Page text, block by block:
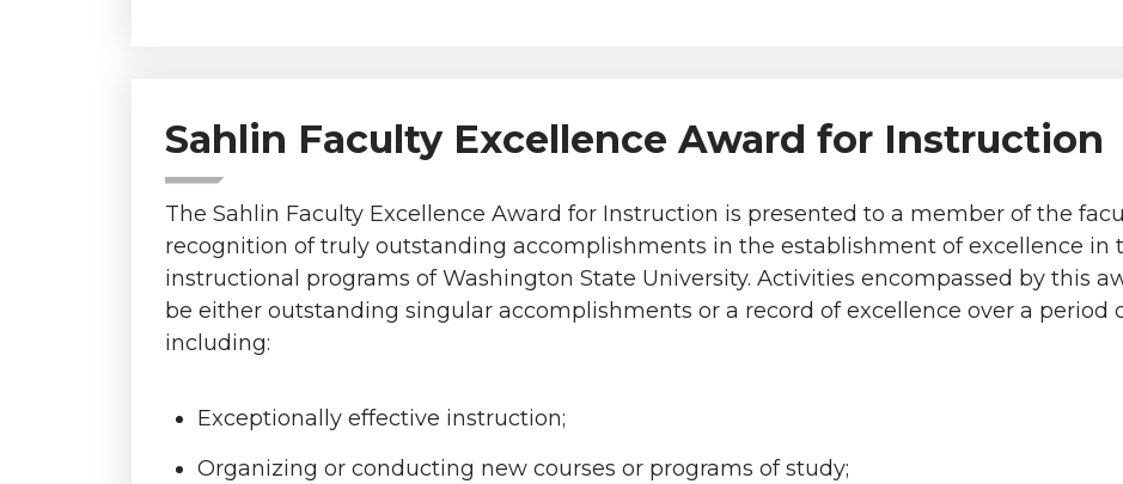
Sahlin Faculty Excellence Award for Instruction
The Sahlin Faculty Excellence Award for Instruction is presented to a member of the
recognition of truly outstanding accomplishments in the establishment of excellence in
instructional programs of Washington State University. Activities encompassed by this
be either outstanding singular accomplishments or a record of excellence over a period
including:
Exceptionally effective instruction;
Organizing or conducting new courses or programs of study;